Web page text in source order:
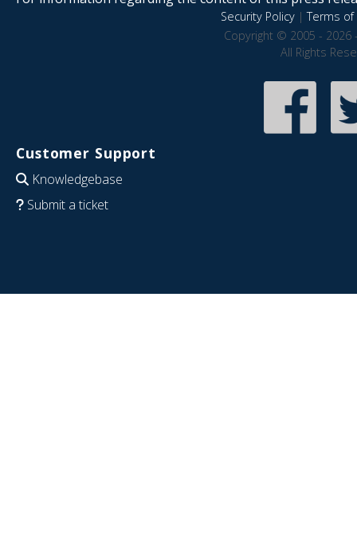
Security Policy|Terms of
Copyright © 2005 - 2026
All Rights
Customer Support
Knowledgebase
Submit a ticket